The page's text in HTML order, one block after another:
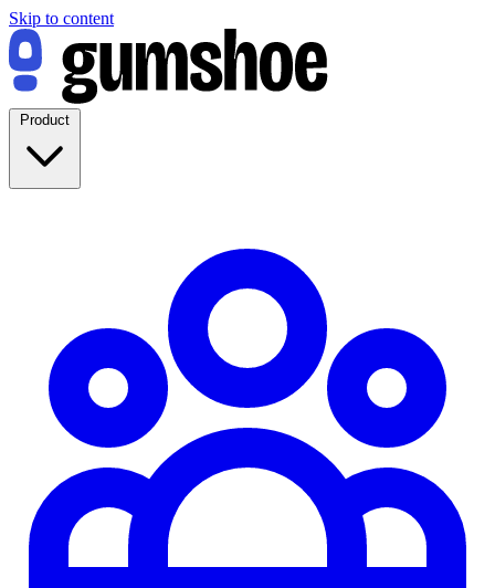
Skip to content